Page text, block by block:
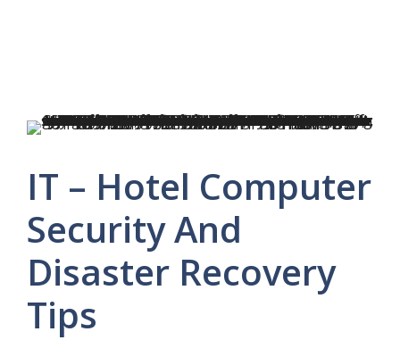
IT – Hotel Computer
Security And
Disaster Recovery
Tips